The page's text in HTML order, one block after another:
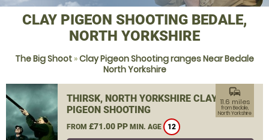
CLAY PIGEON SHOOTING BEDALE,
NORTH YORKSHIRE
The Big Shoot »Clay Pigeon Shooting ranges Near Bedale
North Yorkshire
THIRSK, NORTH YORKSHIRE CLAY
PIGEON SHOOTING
FROM £71.00 PP MIN. AGE 12
commute
11.6 miles
from Bedale,
North Yorkshire